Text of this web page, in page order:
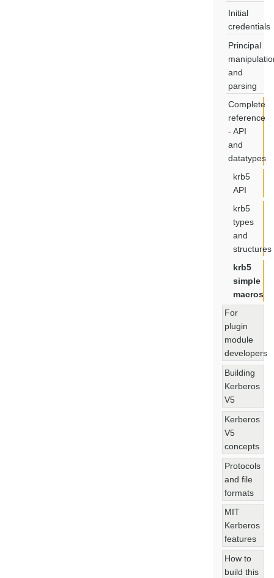
Initial
credentials
Principal
and
parsing
Complete
reference
- API
and
datatypes
krb5
API
krb5
types
and
structures
krb5
simple
macros
For
plugin
module
developers
Building
Kerberos
V5
Kerberos
V5
concepts
Protocols
and file
formats
MIT
Kerberos
features
How to
build this